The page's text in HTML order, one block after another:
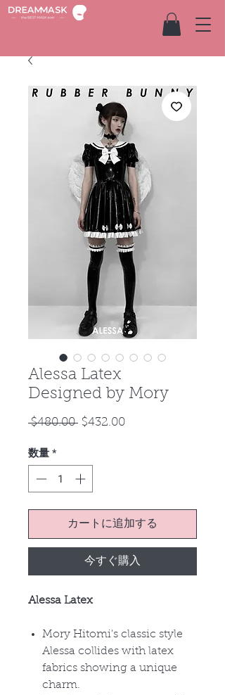
Alessa Latex
Designed by Mory
$480.00 通
格
$432.00セ
数量*
カートに追加する
今すぐ購入
Alessa Latex
Mory Hitomi's classic style
Alessa collides with latex
fabrics showing a unique
charm.